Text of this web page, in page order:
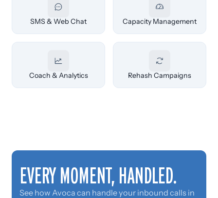
SMS & Web Chat Capacity Management
Coach & Analytics Rehash Campaigns
EVERY MOMENT, HANDLED.
See how Avoca can handle your inbound calls in